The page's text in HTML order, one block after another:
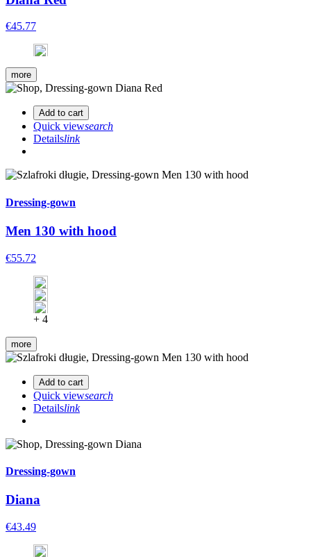
€45.77
more
Add to cart
Quick viewsearch
Detailslink
Dressing-gown
Men 130 with hood
€55.72
+ 4
more
Add to cart
Quick viewsearch
Detailslink
Dressing-gown
Diana
€43.49